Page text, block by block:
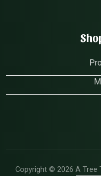
Copyright © 2026 A Tree